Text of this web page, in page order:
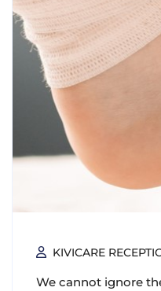
KIVICARE
We cannot ignore